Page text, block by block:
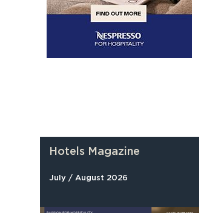
Hotels Magazine
July / August 2026